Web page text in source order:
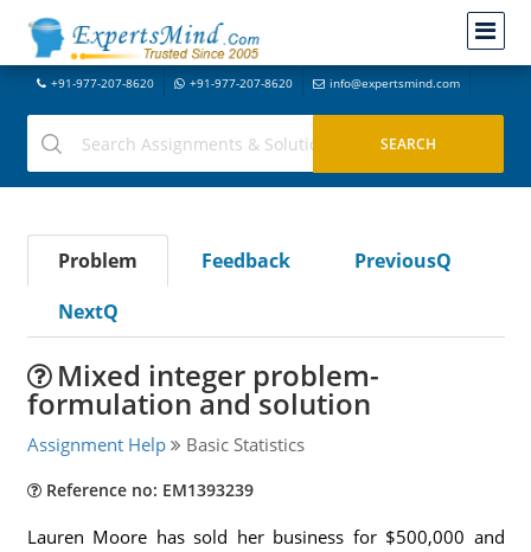
+91-977-207-8620 +91-977-207-8620 info@expertsmind.com
Problem Feedback
PreviousQ
NextQ
Mixed integer problem-
formulation and solution
Assignment Help Basic Statistics
Reference no: EM1393239
Lauren Moore has sold her business for $500,000 and